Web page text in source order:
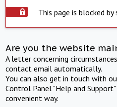
This page is blocked by
Are you the website
A letter concerning
contact email automatically.
You can also get in touch with
Control Panel "Help and
convenient way.